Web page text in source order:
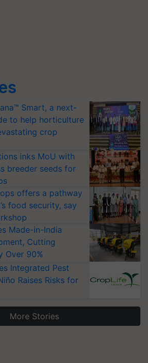
Smart, a next-
to help horticulture
crop
inks MoU with
breeder seeds for
offers a pathway
food security, say
Made-in-India
Cutting
Over 90%
Integrated Pest
Raises Risks for
More Stories